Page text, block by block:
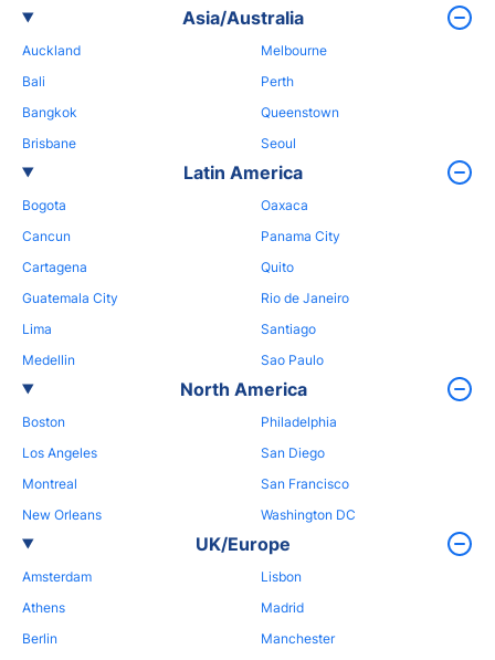
Asia/Australia
Auckland
Bali
Bangkok
Brisbane
Melbourne
Perth
Queenstown
Seoul
Latin America
Bogota
Cancun
Cartagena
Guatemala City
Lima
Medellin
Oaxaca
Panama City
Quito
Rio de Janeiro
Santiago
Sao Paulo
North America
Boston
Los Angeles
Montreal
New Orleans
Philadelphia
San Diego
San Francisco
Washington DC
UK/Europe
Amsterdam
Athens
Berlin
Lisbon
Madrid
Manchester